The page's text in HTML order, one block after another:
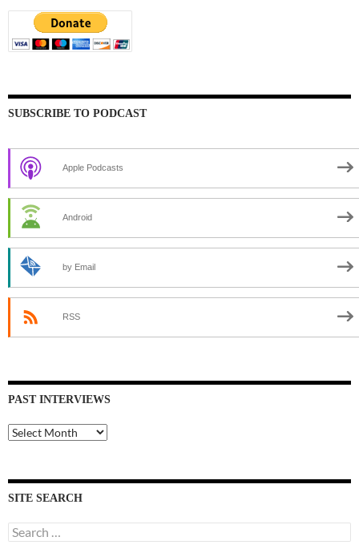
SUBSCRIBE TO PODCAST
Apple Podcasts
Android
by Email
RSS
PAST INTERVIEWS
Past
Interviews
SITE SEARCH
Search
for: